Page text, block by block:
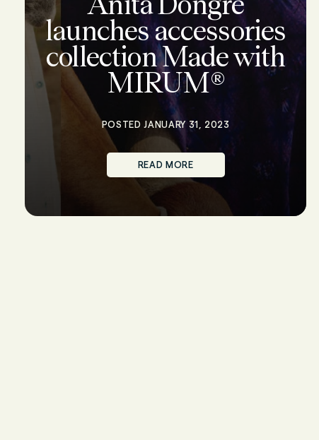
launches accessories
collection Made with
MIRUM®
POSTED JANUARY 31, 2023
READ MORE